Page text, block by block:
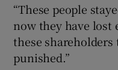
“These people
now they have lost
these
punished.”